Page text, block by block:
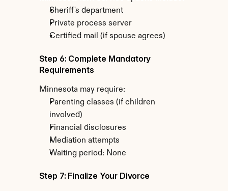
Sheriff's department
Private process server
Certified mail (if spouse agrees)
Step 6: Complete Mandatory
Requirements
Minnesota may require:
Parenting classes (if children
involved)
Financial disclosures
Mediation attempts
Waiting period: None
Step 7: Finalize Your Divorce